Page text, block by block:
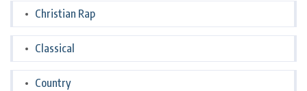
Christian Rap
Classical
Country